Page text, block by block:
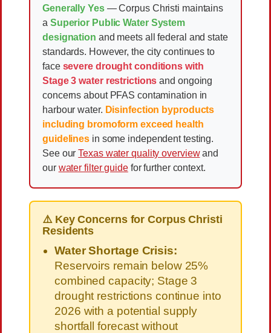
Generally Yes— Corpus Christi maintains
a Superior Public Water System
designation and meets all federal and state
standards. However, the city continues to
face severe drought conditions with
Stage 3 water restrictions and ongoing
concerns about PFAS contamination in
harbour water. Disinfection byproducts
including bromoform exceed health
guidelines in some independent testing.
See ourTexas water quality overviewand
our water filter guidefor further context.
⚠️ Key Concerns for Corpus Christi
Residents
Water Shortage Crisis:
Reservoirs remain below 25%
combined capacity; Stage 3
drought restrictions continue into
2026 with a potential supply
shortfall forecast without